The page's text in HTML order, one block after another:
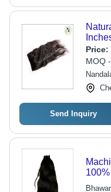
Price:
MOQ
Send Inquiry